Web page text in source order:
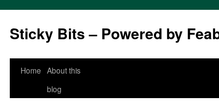
Sticky Bits – Powered by
Skip
Home About this
blog